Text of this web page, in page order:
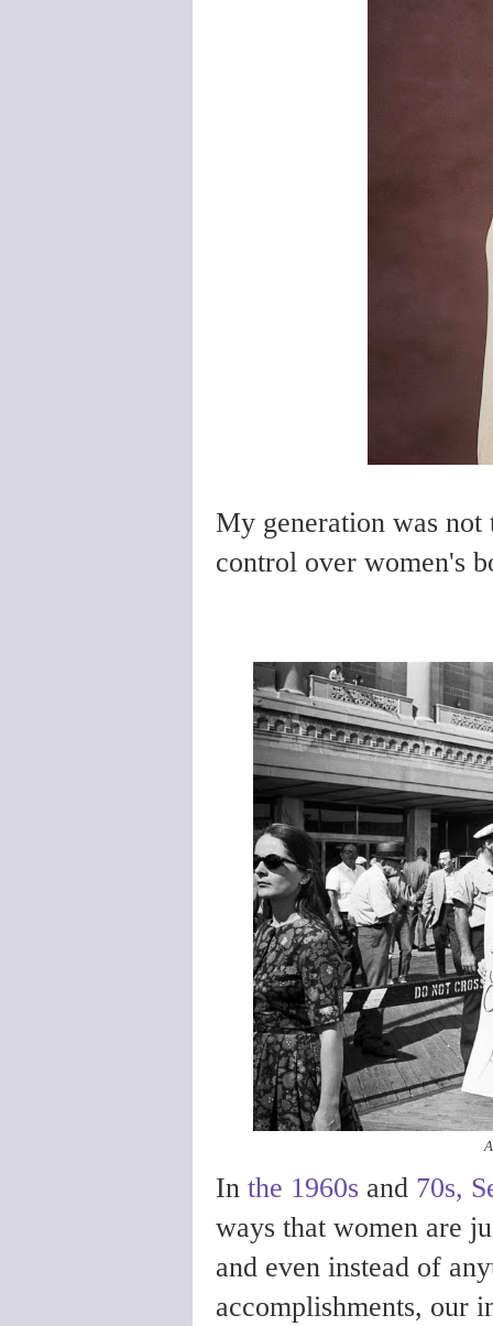
My generation was
control over women's
In the 1960s and 70s,
ways that women are
and even instead of
accomplishments, our